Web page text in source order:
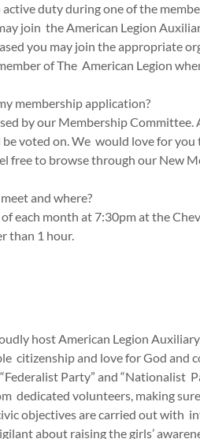
duty during one of the
join the American Legion
you may join the appropriate
of The American Legion
membership application?
by our Membership
voted on. We would love for
free to browse through our New
and where?
each month at 7:30pm at the
than 1 hour.
host American Legion
citizenship and love for God and
Party” and “Nationalist
dedicated volunteers, making
objectives are carried out with
about raising the girls’